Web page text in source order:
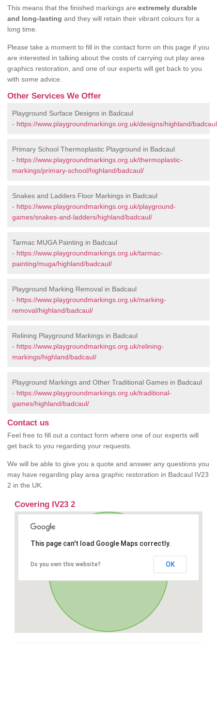
This means that the finished markings are extremely durable
and long-lasting and they will retain their vibrant colours for a
long time.
Please take a moment to fill in the contact form on this page if you
are interested in talking about the costs of carrying out play area
graphics restoration, and one of our experts will get back to you
with some advice.
Other Services We Offer
Playground Surface Designs in Badcaul
- https://www.playgroundmarkings.org.uk/designs/highland/
Primary School Thermoplastic Playground in Badcaul
- https://www.playgroundmarkings.org.uk/thermoplastic-
markings/primary-school/highland/badcaul/
Snakes and Ladders Floor Markings in Badcaul
- https://www.playgroundmarkings.org.uk/playground-
games/snakes-and-ladders/highland/badcaul/
Tarmac MUGA Painting in Badcaul
- https://www.playgroundmarkings.org.uk/tarmac-
painting/muga/highland/badcaul/
Playground Marking Removal in Badcaul
- https://www.playgroundmarkings.org.uk/marking-
removal/highland/badcaul/
Relining Playground Markings in Badcaul
- https://www.playgroundmarkings.org.uk/relining-
markings/highland/badcaul/
Playground Markings and Other Traditional Games in Badcaul
- https://www.playgroundmarkings.org.uk/traditional-
games/highland/badcaul/
Contact us
Feel free to fill out a contact form where one of our experts will
get back to you regarding your requests.
We will be able to give you a quote and answer any questions you
may have regarding play area graphic restoration in Badcaul IV23
2 in the UK.
Covering IV23 2
This page can't load Google Maps correctly.
Do you own this website? OK